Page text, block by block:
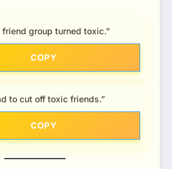
friend group turned toxic.”
COPY
to cut off toxic friends.”
COPY